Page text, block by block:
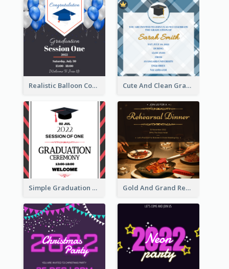
Realistic Balloon Cool Graduation Ceremony Design Cute And Clean Graduation Ceremony Invitation Design Ideas
Simple Graduation Ceremony Invitation Design Template Gold And Grand Rehearsal Dinner For Wedding Invitation